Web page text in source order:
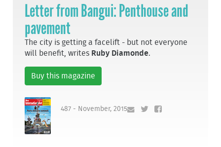
Letter from Bangui: Penthouse and
pavement
The city is getting a facelift - but not everyone
will benefit, writes Ruby Diamonde.
Buy this magazine
487 - November, 2015